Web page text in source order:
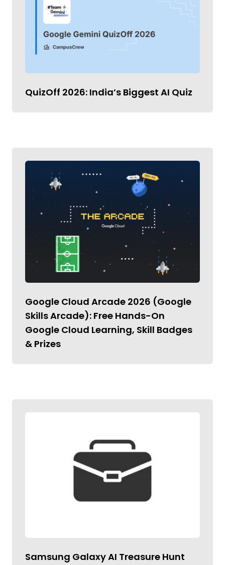
QuizOff 2026: India’s Biggest AI Quiz
Google Cloud Arcade 2026 (Google
Skills Arcade): Free Hands-On
Google Cloud Learning, Skill Badges
& Prizes
Samsung Galaxy AI Treasure Hunt